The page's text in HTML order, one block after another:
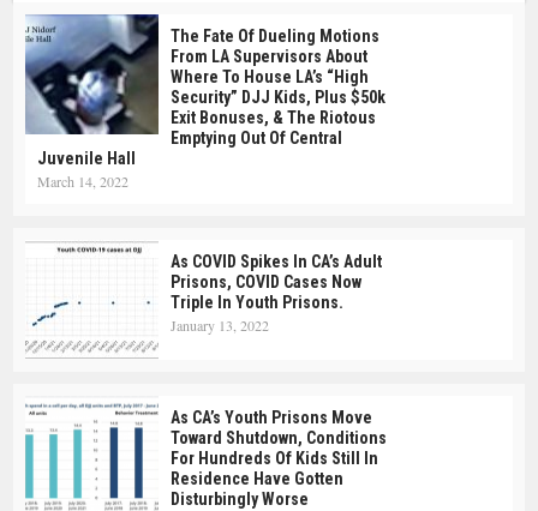
The Fate Of Dueling Motions
From LA Supervisors About
Where To House LA’s “high
Security” DJJ Kids, Plus $50k
Exit Bonuses, & The Riotous
Emptying Out Of Central
Juvenile Hall
March 14, 2022
As COVID Spikes In CA’s Adult
Prisons, COVID Cases Now
Triple In Youth Prisons.
January 13, 2022
As CA’s Youth Prisons Move
Toward Shutdown, Conditions
For Hundreds Of Kids Still In
Residence Have Gotten
Disturbingly Worse